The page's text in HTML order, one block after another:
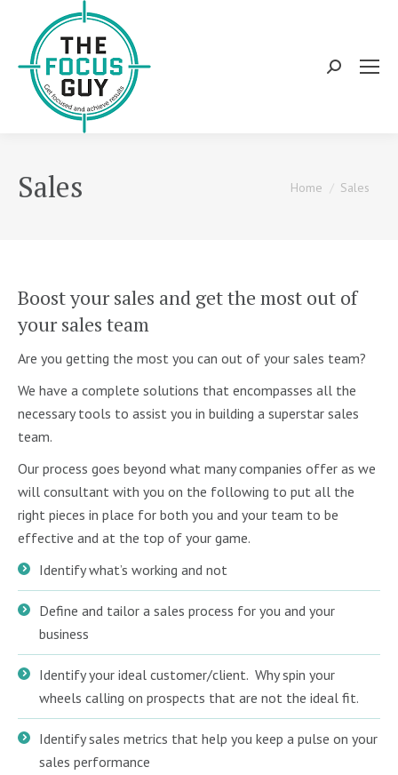
Search:
Sales You are here:
Home Sales
Boost your sales and get the most out of
your sales team
Are you getting the most you can out of your sales team?
We have a complete solutions that encompasses all the
necessary tools to assist you in building a superstar sales
team.
Our process goes beyond what many companies offer as we
will consultant with you on the following to put all the
right pieces in place for both you and your team to be
effective and at the top of your game.
Identify what’s working and not
Define and tailor a sales process for you and your
business
Identify your ideal customer/client. Why spin your
wheels calling on prospects that are not the ideal fit.
Identify sales metrics that help you keep a pulse on your
sales performance